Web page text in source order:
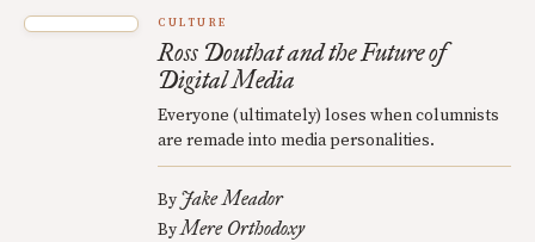
CULTURE
Ross Douthat and the Future of
Digital Media
Everyone (ultimately) loses when columnists
are remade into media personalities.
By Jake Meador
ByMere Orthodoxy